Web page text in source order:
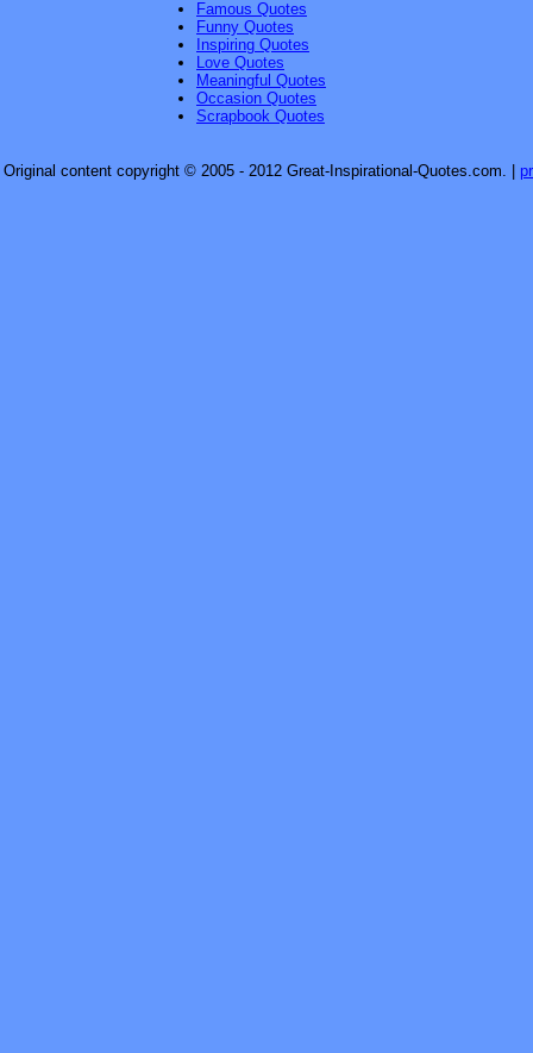
Famous Quotes
Funny Quotes
Inspiring Quotes
Love Quotes
Meaningful Quotes
Occasion Quotes
Scrapbook Quotes
Original content copyright © 2005 - 2012 Great-Inspirational-Quotes.com.